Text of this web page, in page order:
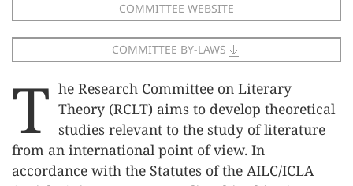
COMMITTEE WEBSITE
COMMITTEE BY-LAWS
T he Research Committee on Literary
Theory (RCLT) aims to develop theoretical
studies relevant to the study of literature
from an international point of view. In
accordance with the Statutes of the AILC/ICLA